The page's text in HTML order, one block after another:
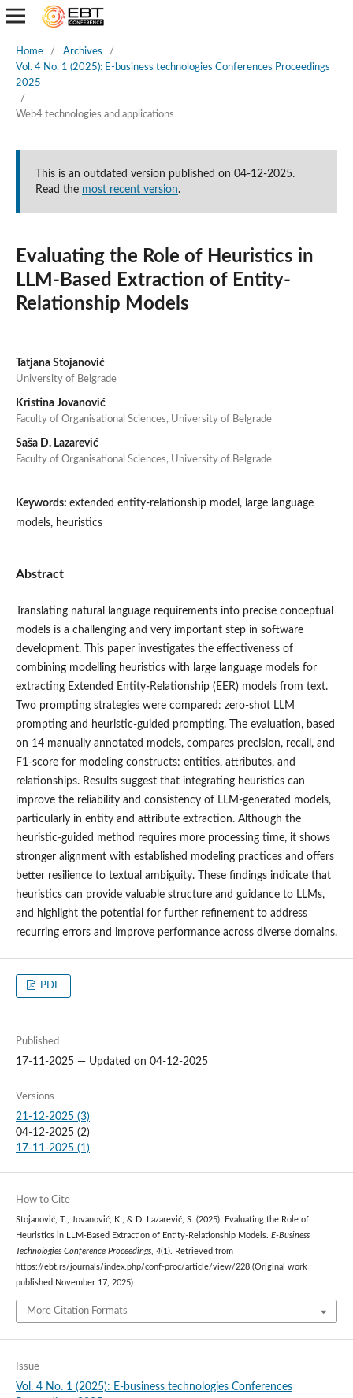
Home / Archives
/
Vol. 4 No. 1 (2025): E-business technologies Conferences Proceedings
2025
/
Web4 technologies and applications
This is an outdated version published on 04-12-2025.
Read the most recent version.
Evaluating the Role of Heuristics in
LLM-Based Extraction of Entity-
Relationship Models
Tatjana Stojanović
University of Belgrade
Kristina Jovanović
Faculty of Organisational Sciences, University of Belgrade
Saša D. Lazarević
Faculty of Organisational Sciences, University of Belgrade
Keywords: extended entity-relationship model, large language
models, heuristics
Abstract
Translating natural language requirements into precise conceptual
models is a challenging and very important step in software
development. This paper investigates the effectiveness of
combining modelling heuristics with large language models for
extracting Extended Entity-Relationship (EER) models from text.
Two prompting strategies were compared: zero-shot LLM
prompting and heuristic-guided prompting. The evaluation, based
on 14 manually annotated models, compares precision, recall, and
F1-score for modeling constructs: entities, attributes, and
relationships. Results suggest that integrating heuristics can
improve the reliability and consistency of LLM-generated models,
particularly in entity and attribute extraction. Although the
heuristic-guided method requires more processing time, it shows
stronger alignment with established modeling practices and offers
better resilience to textual ambiguity. These findings indicate that
heuristics can provide valuable structure and guidance to LLMs,
and highlight the potential for further refinement to address
recurring errors and improve performance across diverse domains.
PDF
Published
17-11-2025 — Updated on 04-12-2025
Versions
21-12-2025 (3)
04-12-2025 (2)
17-11-2025 (1)
How to Cite
Stojanović, T., Jovanović, K., & D. Lazarević, S. (2025). Evaluating the Role of
Heuristics in LLM-Based Extraction of Entity-Relationship Models. E-Business
Technologies Conference Proceedings, 4(1). Retrieved from
https://ebt.rs/journals/index.php/conf-proc/article/view/228 (Original work
published November 17, 2025)
More Citation Formats
Issue
Vol. 4 No. 1 (2025): E-business technologies Conferences